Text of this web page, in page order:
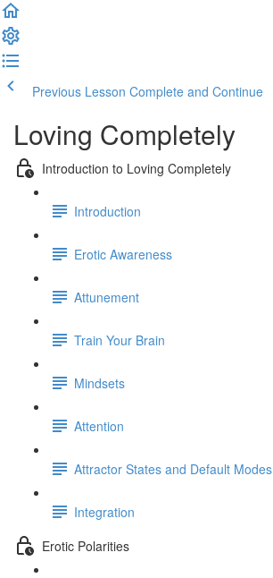
Previous Lesson Complete and Continue
Loving Completely
Introduction to Loving Completely
Introduction
Erotic Awareness
Attunement
Train Your Brain
Mindsets
Attention
Attractor States and Default Modes
Integration
Erotic Polarities